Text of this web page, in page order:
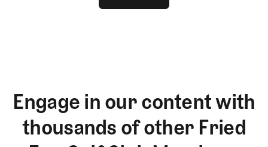
Engage in our content with
thousands of other Fried